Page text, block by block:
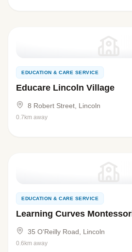
EDUCATION & CARE SERVICE
Educare Lincoln Village
8 Robert Street, Lincoln
0.7km away
EDUCATION & CARE SERVICE
Learning Curves
35 O'Reilly Road, Lincoln
0.6km away